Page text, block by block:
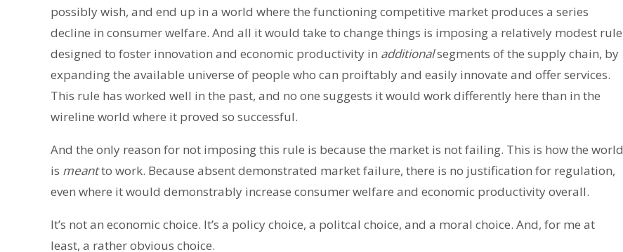
possibly wish, and end up in a world where the functioning competitive market produces a series
decline in consumer welfare. And all it would take to change things is imposing a relatively modest rule
designed to foster innovation and economic productivity in additionalsegments of the supply chain, by
expanding the available universe of people who can proiftably and easily innovate and offer services.
This rule has worked well in the past, and no one suggests it would work differently here than in the
wireline world where it proved so successful.
And the only reason for not imposing this rule is because the market is not failing. This is how the world
is meantto work. Because absent demonstrated market failure, there is no justification for regulation,
even where it would demonstrably increase consumer welfare and economic productivity overall.
It’s not an economic choice. It’s a policy choice, a politcal choice, and a moral choice. And, for me at
least, a rather obvious choice.